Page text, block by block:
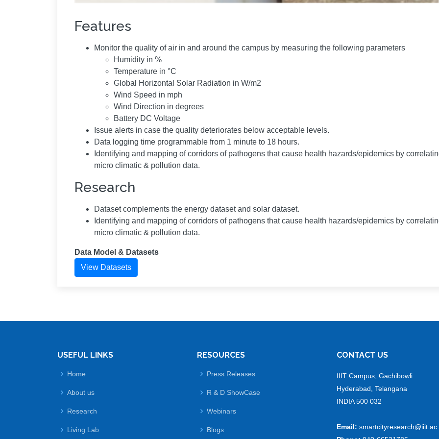
Features
Monitor the quality of air in and around the campus by measuring the following parameters
Humidity in %
Temperature in °C
Global Horizontal Solar Radiation in W/m2
Wind Speed in mph
Wind Direction in degrees
Battery DC Voltage
Issue alerts in case the quality deteriorates below acceptable levels.
Data logging time programmable from 1 minute to 18 hours.
Identifying and mapping of corridors of pathogens that cause health hazards/epidemics by
micro climatic & pollution data.
Research
Dataset complements the energy dataset and solar dataset.
Identifying and mapping of corridors of pathogens that cause health hazards/epidemics by
micro climatic & pollution data.
Data Model & Datasets
View Datasets
USEFUL LINKS
Home
About us
Research
Living Lab
RESOURCES
Press Releases
R & D ShowCase
Webinars
Blogs
CONTACT US
IIIT Campus, Gachibowli
Hyderabad, Telangana
INDIA 500 032
Email: